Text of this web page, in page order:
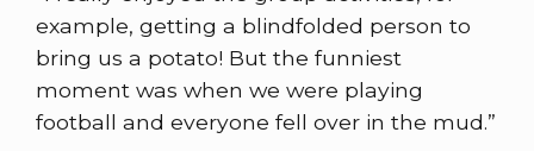
example, getting a blindfolded person to
bring us a potato! But the funniest
moment was when we were playing
football and everyone fell over in the mud.”